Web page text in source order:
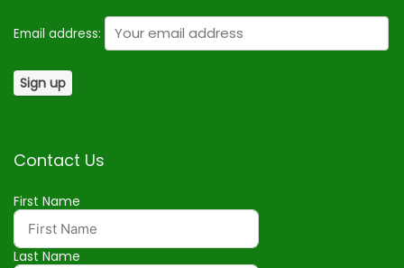
Email address:
Contact Us
First Name
Last Name